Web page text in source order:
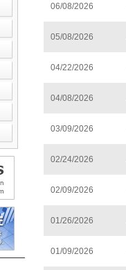
06/08/2026
05/08/2026
04/22/2026
04/08/2026
03/09/2026
02/24/2026
02/09/2026
01/26/2026
01/09/2026